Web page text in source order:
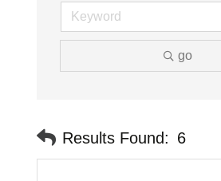
go
Results Found: 6